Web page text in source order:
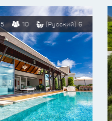
5 10 (Русский) 6